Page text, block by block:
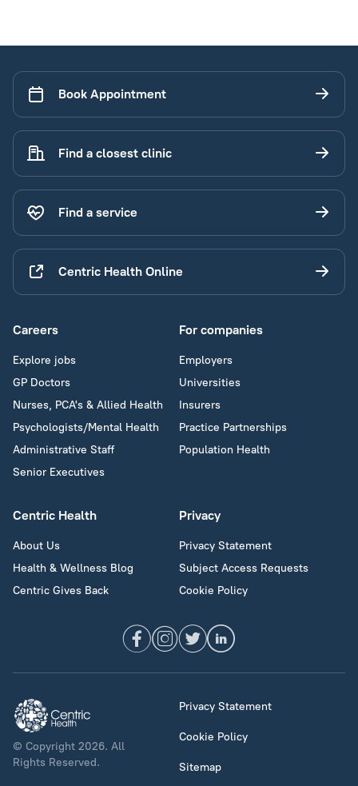
Book Appointment
Find a closest clinic
Find a service
Centric Health Online
Careers
Explore jobs
GP Doctors
Nurses, PCA's & Allied Health
Psychologists/Mental Health
Administrative Staff
Senior Executives
For companies
Employers
Universities
Insurers
Practice Partnerships
Population Health
Centric Health
About Us
Health & Wellness Blog
Centric Gives Back
Privacy
Privacy Statement
Subject Access Requests
Cookie Policy
© Copyright 2026. All
Rights Reserved.
Privacy Statement
Cookie Policy
Sitemap